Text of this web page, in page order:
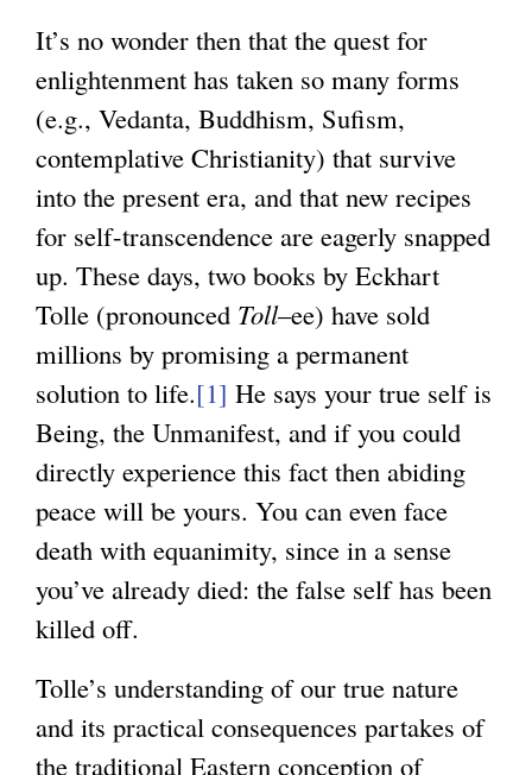
It’s no wonder then that the quest for
enlightenment has taken so many forms
(e.g., Vedanta, Buddhism, Sufism,
contemplative Christianity) that survive
into the present era, and that new recipes
for self-transcendence are eagerly snapped
up. These days, two books by Eckhart
Tolle (pronounced Toll–ee) have sold
millions by promising a permanent
solution to life.[1] He says your true self is
Being, the Unmanifest, and if you could
directly experience this fact then abiding
peace will be yours. You can even face
death with equanimity, since in a sense
you’ve already died: the false self has been
killed off.
Tolle’s understanding of our true nature
and its practical consequences partakes of
the traditional Eastern conception of